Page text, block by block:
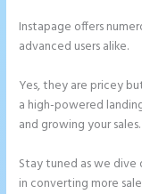
Instapage offers
advanced users alike.
Yes, they are pricey
a high-powered
and growing your sales.
Stay tuned as we
in converting more